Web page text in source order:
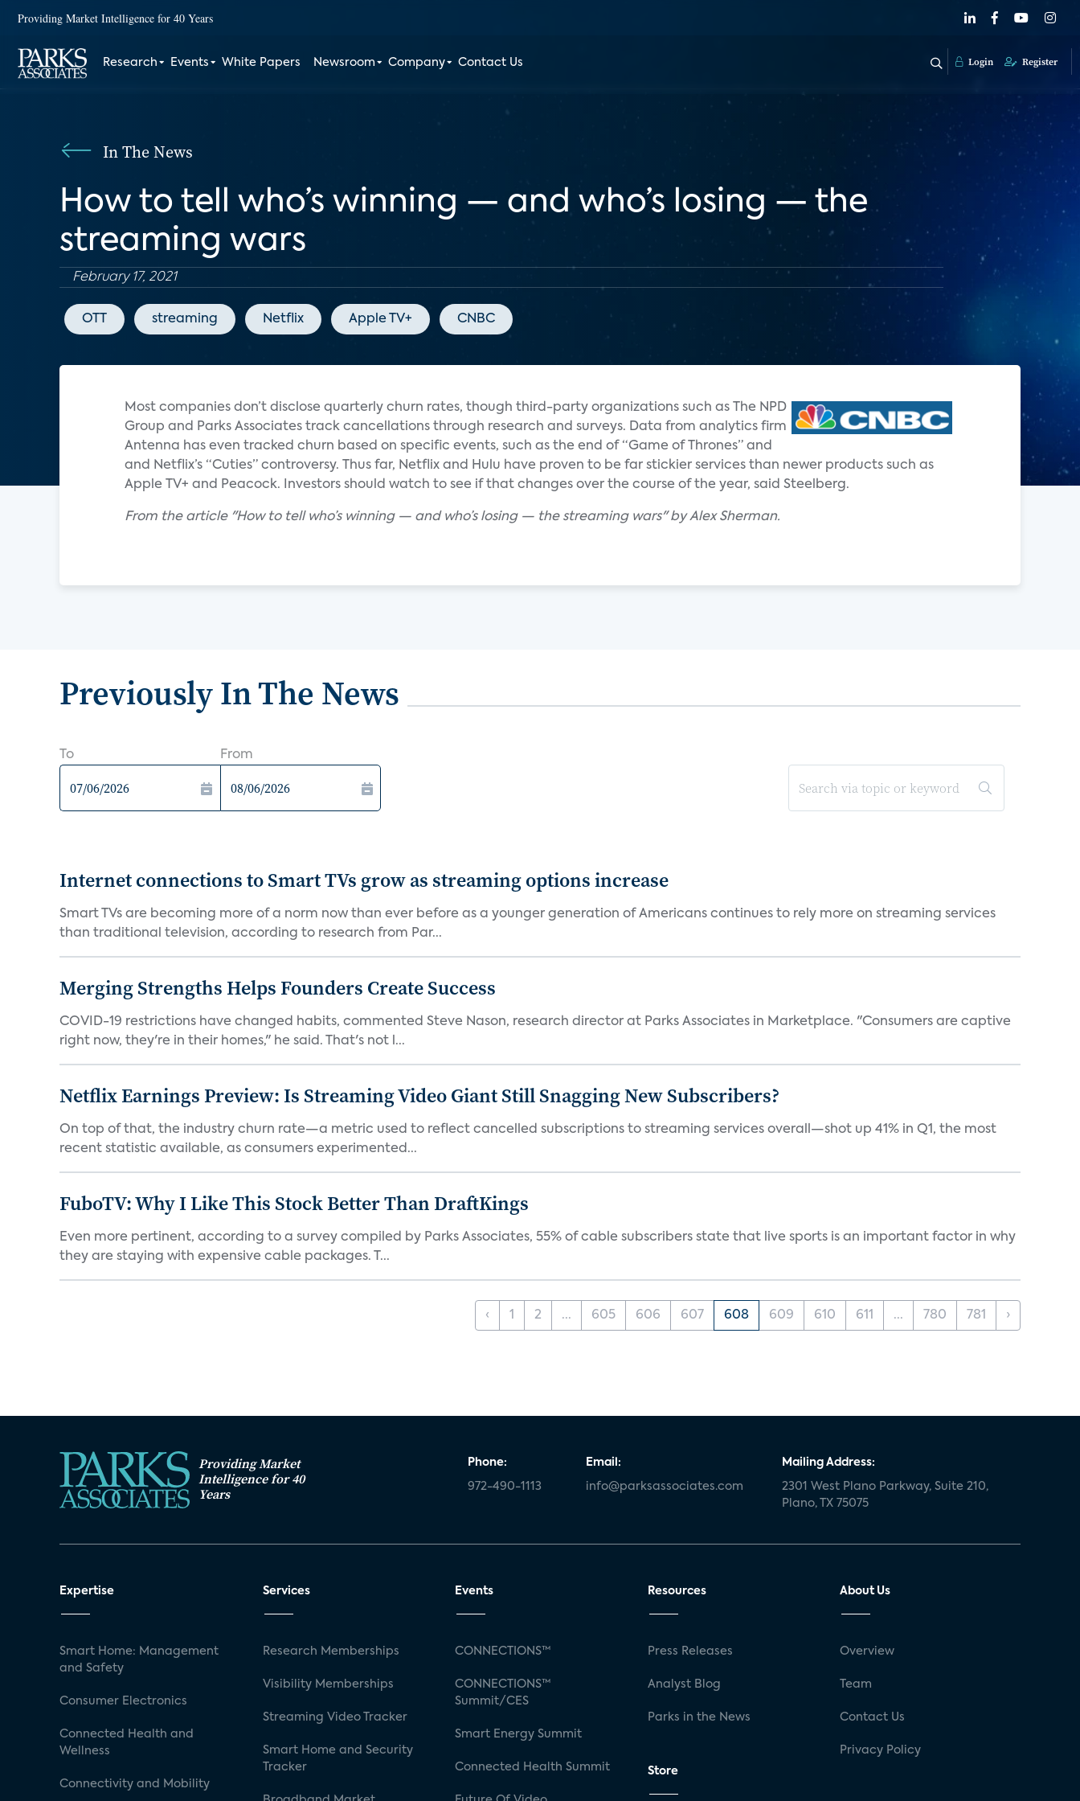
Providing Market Intelligence for 40 Years
Research Events White Papers Newsroom Company Contact Us Login Register
In The News
How to tell who’s winning — and who’s losing — the
streaming wars
February 17, 2021
OTT streaming Netflix Apple TV+ CNBC
Most companies don’t disclose quarterly churn rates, though third-party organizations such as The NPD
Group and Parks Associates track cancellations through research and surveys. Data from analytics firm
Antenna has even tracked churn based on specific events, such as the end of “Game of Thrones” and
and Netflix’s “Cuties” controversy. Thus far, Netflix and Hulu have proven to be far stickier services than newer products such as
Apple TV+ and Peacock. Investors should watch to see if that changes over the course of the year, said Steelberg.
From the article "How to tell who’s winning — and who’s losing — the streaming wars" by Alex Sherman.
Previously In The News
To From
Internet connections to Smart TVs grow as streaming options increase
Smart TVs are becoming more of a norm now than ever before as a younger generation of Americans continues to rely more on streaming services
than traditional television, according to research from Par...
Merging Strengths Helps Founders Create Success
COVID-19 restrictions have changed habits, commented Steve Nason, research director at Parks Associates in Marketplace. "Consumers are captive
right now, they're in their homes," he said. That's not l...
Netflix Earnings Preview: Is Streaming Video Giant Still Snagging New Subscribers?
On top of that, the industry churn rate—a metric used to reflect cancelled subscriptions to streaming services overall—shot up 41% in Q1, the most
recent statistic available, as consumers experimented...
FuboTV: Why I Like This Stock Better Than DraftKings
Even more pertinent, according to a survey compiled by Parks Associates, 55% of cable subscribers state that live sports is an important factor in why
they are staying with expensive cable packages. T...
‹ 1 2 ... 605 606 607 608 609 610 611 ... 780 781 ›
Providing Market
Intelligence for 40
Years
Phone:
972-490-1113
Email:
info@parksassociates.com
Mailing Address:
2301 West Plano Parkway, Suite 210,
Plano, TX 75075
Expertise
Smart Home: Management
and Safety
Consumer Electronics
Connected Health and
Wellness
Connectivity and Mobility
Services
Research Memberships
Visibility Memberships
Streaming Video Tracker
Smart Home and Security
Tracker
Events
CONNECTIONS™
CONNECTIONS™
Summit/CES
Smart Energy Summit
Connected Health Summit
Resources
Press Releases
Analyst Blog
Parks in the News
Store
About Us
Overview
Team
Contact Us
Privacy Policy